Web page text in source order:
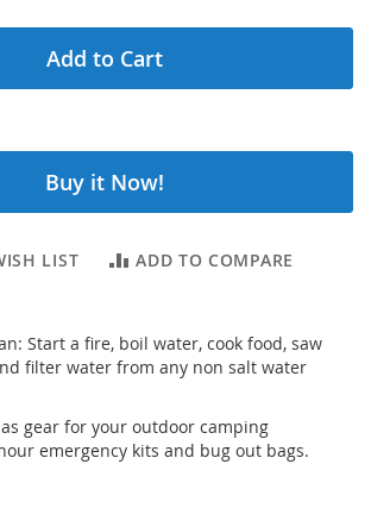
Add to Cart
Buy it Now!
LIST ADD TO COMPARE
Start a fire, boil water, cook food, saw
filter water from any non salt water
gear for your outdoor camping
emergency kits and bug out bags.